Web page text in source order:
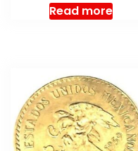
Read more